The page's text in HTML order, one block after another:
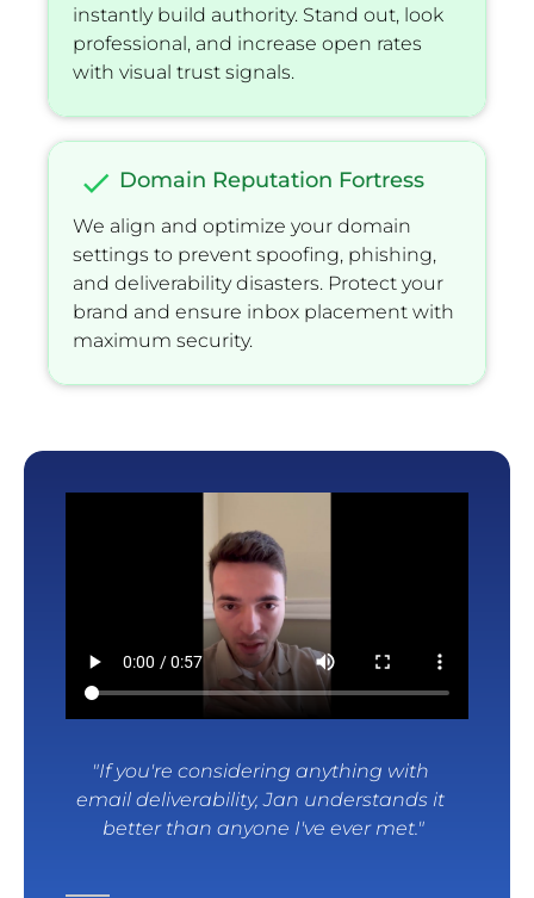
instantly build authority. Stand out, look
professional, and increase open rates
with visual trust signals.
check Domain Reputation Fortress
We align and optimize your domain
settings to prevent spooﬁng, phishing,
and deliverability disasters. Protect your
brand and ensure inbox placement with
maximum security.
"If you're considering anything with
email deliverability, Jan understands it
better than anyone I've ever met."